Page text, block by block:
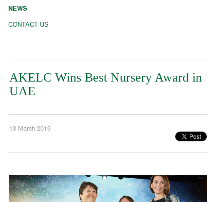
NEWS
CONTACT US
AKELC Wins Best Nursery Award in
UAE
13 March 2019